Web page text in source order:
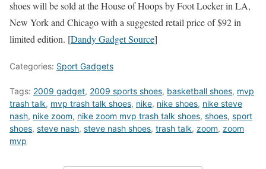
shoes will be sold at the House of Hoops by Foot Locker in LA,
New York and Chicago with a suggested retail price of $92 in
limited edition. [Dandy Gadget Source]
Categories: Sport Gadgets
Tags: 2009 gadget, 2009 sports shoes, basketball shoes, mvp
trash talk, mvp trash talk shoes, nike, nike shoes, nike steve
nash, nike zoom, nike zoom mvp trash talk shoes, shoes, sport
shoes, steve nash, steve nash shoes, trash talk, zoom, zoom
mvp